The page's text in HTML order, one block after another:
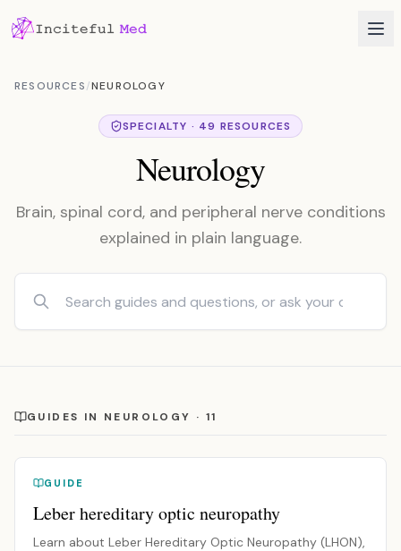
RESOURCES/NEUROLOGY
SPECIALTY · 49 RESOURCES
Neurology
Brain, spinal cord, and peripheral nerve conditions
explained in plain language.
GUIDES IN NEUROLOGY · 11
GUIDE
Leber hereditary optic neuropathy
Learn about Leber Hereditary Optic Neuropathy (LHON),